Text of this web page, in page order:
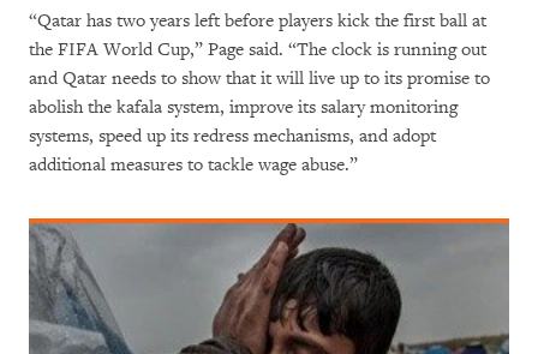
“Qatar has two years left before players kick the first ball at
the FIFA World Cup,” Page said. “The clock is running out
and Qatar needs to show that it will live up to its promise to
abolish the kafala system, improve its salary monitoring
systems, speed up its redress mechanisms, and adopt
additional measures to tackle wage abuse.”